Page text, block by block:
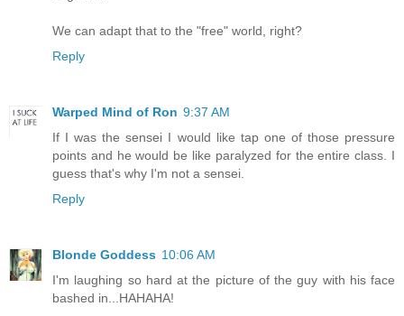
We can adapt that to the "free" world, right?
Reply
Warped Mind of Ron 9:37 AM
If I was the sensei I would like tap one of those pressure
points and he would be like paralyzed for the entire class. I
guess that's why I'm not a sensei.
Reply
Blonde Goddess 10:06 AM
I'm laughing so hard at the picture of the guy with his face
bashed in...HAHAHA!